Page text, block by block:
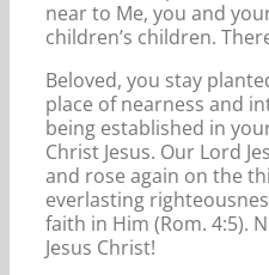
near to Me, you and
children’s children.
Beloved, you stay
place of nearness and
being established in
Christ Jesus. Our Lord
and rose again on the
everlasting
faith in Him (Rom. 4:5).
Jesus Christ!